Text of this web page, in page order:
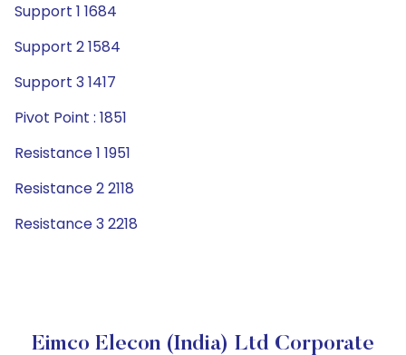
Support 1 1684
Support 2 1584
Support 3 1417
Pivot Point : 1851
Resistance 1 1951
Resistance 2 2118
Resistance 3 2218
Eimco Elecon (India) Ltd Corporate